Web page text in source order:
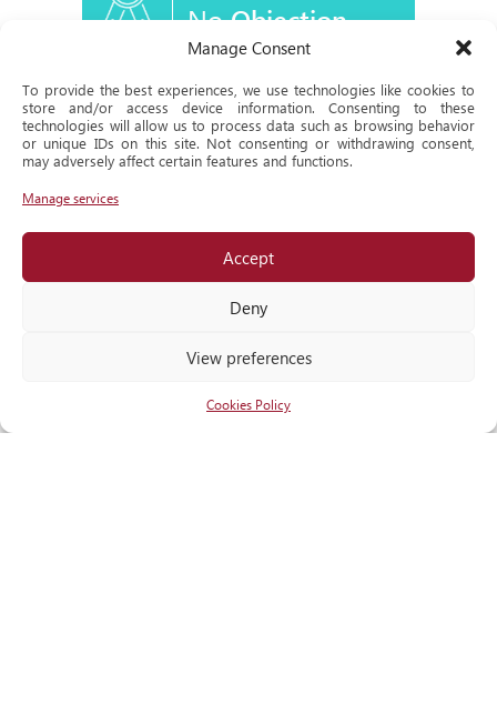
Manage Consent
To provide the best experiences, we use technologies like cookies to
store and/or access device information. Consenting to these
technologies will allow us to process data such as browsing behavior
or unique IDs on this site. Not consenting or withdrawing consent,
may adversely affect certain features and functions.
Manage services
Accept
Deny
View preferences
Cookies Policy
NoObjection
Certificate
Historical
Locateus